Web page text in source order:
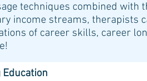
techniques combined with
income streams, therapists
of career skills, career
Education